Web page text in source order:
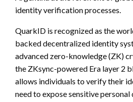
identity verification processes.
QuarkID is recognized as the
backed decentralized identity
advanced zero-knowledge (ZK)
the ZKsync-powered Era layer 2
allows individuals to verify their
need to expose sensitive personal